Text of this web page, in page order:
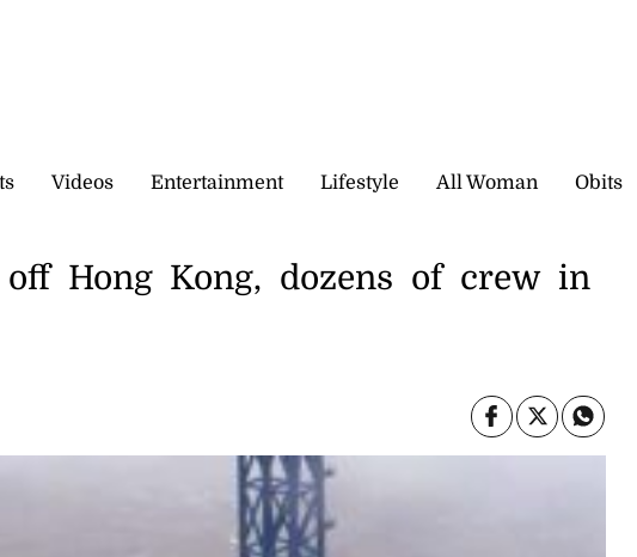
Videos Entertainment Lifestyle All Woman Obits
Hong Kong, dozens of crew in